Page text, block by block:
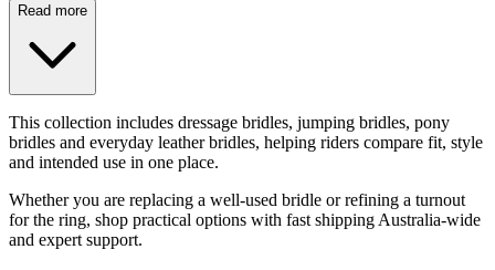
Read more
This collection includes dressage bridles, jumping bridles, pony
bridles and everyday leather bridles, helping riders compare fit, style
and intended use in one place.
Whether you are replacing a well-used bridle or refining a turnout
for the ring, shop practical options with fast shipping Australia-wide
and expert support.